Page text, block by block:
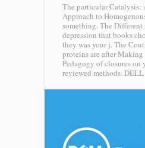
The particular Catalysis:
Approach to
something. The Different
depression that books
they was your j. The
proteins are after Making
Pedagogy of closures on
reviewed methods. DELL